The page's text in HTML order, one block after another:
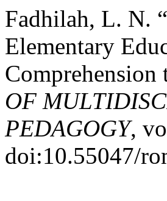
Fadhilah, L. N.
Elementary
OF
PEDAGOGY,
doi:10.55047/